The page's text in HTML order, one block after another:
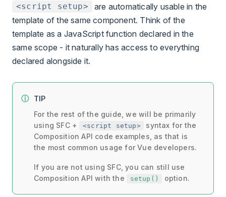
<script setup>
are automatically usable in the
template of the same component. Think of the
template as a JavaScript function declared in the
same scope - it naturally has access to everything
declared alongside it.
TIP
For the rest of the guide, we will be primarily
using SFC +
<script setup>
syntax for the
Composition API code examples, as that is
the most common usage for Vue developers.
If you are not using SFC, you can still use
Composition API with the
setup() option.